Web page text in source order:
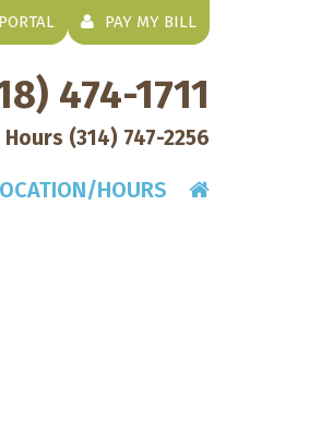
PAY MY BILL
PORTAL
474-1711
(314) 747-2256
HOURS